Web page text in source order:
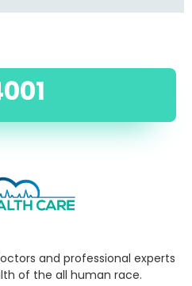
and professional experts
of the all human race.